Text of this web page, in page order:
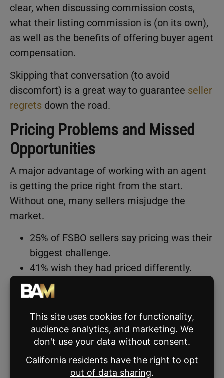
clear, when discussing commission costs,
what their listing commission is (on its own),
as well as the benefits of offering buyer agent
compensation.
Skipping that conversation (to avoid
discomfort) is a great way to guarantee seller
regrets down the road.
Pricing Problems and Missed
Opportunities
A major advantage of working with an agent
is getting the price right from the start.
Without one, many sellers misjudge the
market.
25% of FSBO sellers say pricing was their
biggest challenge.
41% wish they had priced differently.
40% didn’t get a home valuation before
listing.
44% believe they would have sold for
more with an agent.
Meanwhile, 81% of represented sellers
believe their agent priced their home